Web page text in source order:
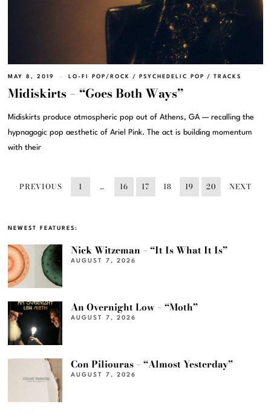
MAY 8, 2019 LO-FI POP/ROCK / PSYCHEDELIC POP / TRACKS
Midiskirts – “Goes Both Ways”
Midiskirts produce atmospheric pop out of Athens, GA — recalling the
hypnagogic pop aesthetic of Ariel Pink. The act is building momentum
with their
PREVIOUS 1 … 16 17 18 19 20 NEXT
NEWEST FEATURES:
Nick Witzeman – “It Is What It Is”
AUGUST 7, 2026
An Overnight Low – “Moth”
AUGUST 7, 2026
Con Piliouras – “Almost Yesterday”
AUGUST 7, 2026